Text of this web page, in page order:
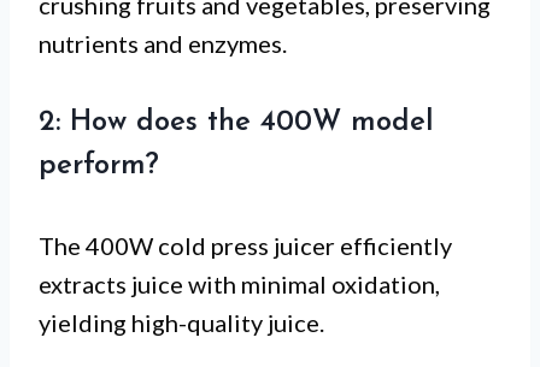
nutrients and enzymes.
2: How does the 400W model
perform?
The 400W cold press juicer efficiently
extracts juice with minimal oxidation,
yielding high-quality juice.